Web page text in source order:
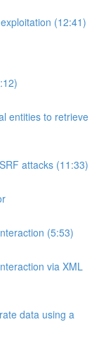
(12:41)
entities to retrieve
attacks (11:33)
(5:53)
via XML
data using a